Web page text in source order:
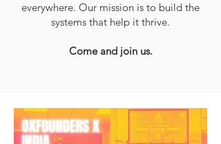
everywhere. Our mission is to build the
systems that help it thrive.
Come and join us.